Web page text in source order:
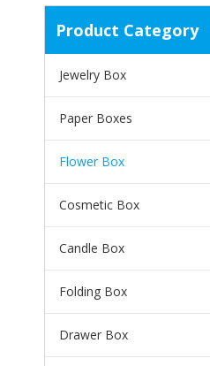
Product Category
Jewelry Box
Paper Boxes
Flower Box
Cosmetic Box
Candle Box
Folding Box
Drawer Box